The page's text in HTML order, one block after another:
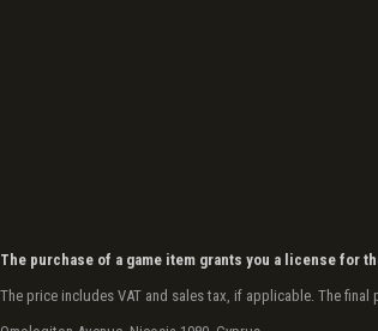
The purchase of a game item grants you a license for
The price includes VAT and sales tax, if applicable. The